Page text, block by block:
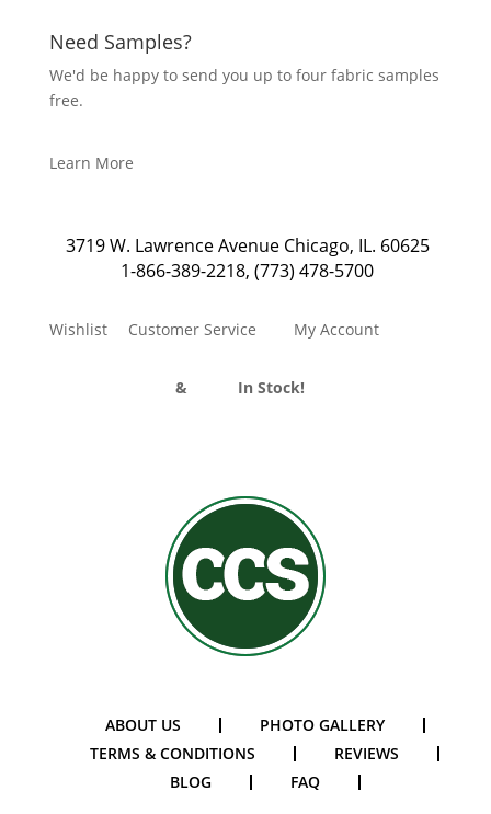
Need Samples?
We'd be happy to send you up to four fabric samples
free.
Learn More
3719 W. Lawrence Avenue Chicago, IL. 60625
1-866-389-2218,(773) 478-5700
Wishlist Customer Service My Account
& In Stock!
ABOUT US
PHOTO GALLERY
TERMS & CONDITIONS
REVIEWS
BLOG
FAQ